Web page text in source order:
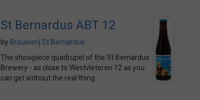
St Bernardus ABT 12
by Brouwerij St Bernardus
The showpiece quadrupel of the St Bernardus
Brewery - as close to Westvleteren 12 as you
can get without the real thing.